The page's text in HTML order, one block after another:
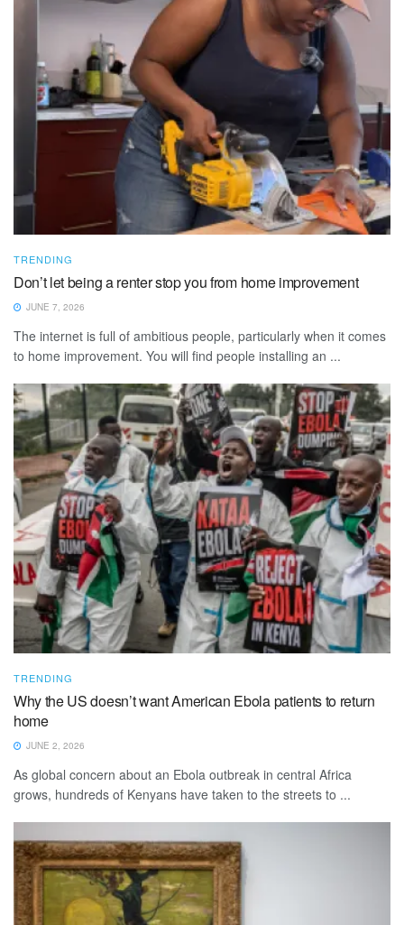
TRENDING
Don’t let being a renter stop you from home improvement
JUNE 7, 2026
The internet is full of ambitious people, particularly when it comes
to home improvement. You will find people installing an ...
TRENDING
Why the US doesn’t want American Ebola patients to return
home
JUNE 2, 2026
As global concern about an Ebola outbreak in central Africa
grows, hundreds of Kenyans have taken to the streets to ...